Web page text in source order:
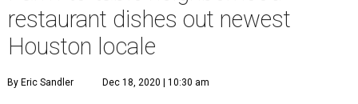
restaurant dishes out newest
Houston locale
By Eric Sandler Dec 18, 2020 | 10:30 am